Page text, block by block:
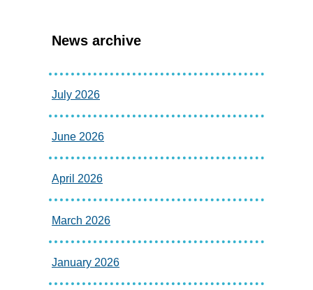
News archive
July 2026
June 2026
April 2026
March 2026
January 2026